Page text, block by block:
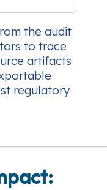
the audit
to trace
artifacts
regulatory